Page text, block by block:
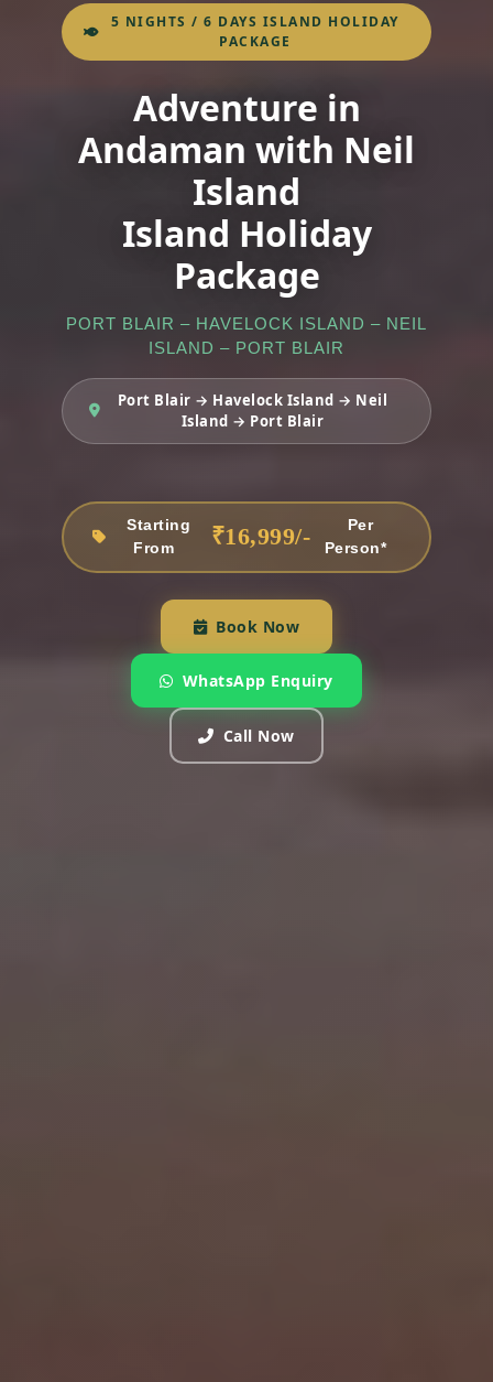
5 NIGHTS / 6 DAYS ISLAND HOLIDAY
PACKAGE
Adventure in
Andaman with Neil
Island
Island Holiday
Package
PORT BLAIR – HAVELOCK ISLAND – NEIL
ISLAND – PORT BLAIR
Port Blair → Havelock Island → Neil
Island → Port Blair
Starting
From
₹16,999/-
Per
Person*
Book Now
WhatsApp Enquiry
Call Now